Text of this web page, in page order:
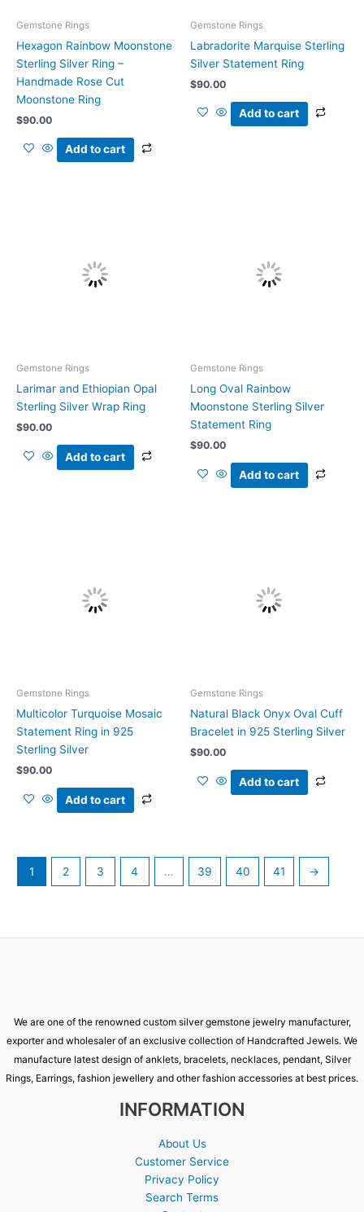
Gemstone Rings
Hexagon Rainbow Moonstone
Sterling Silver Ring –
Handmade Rose Cut
Moonstone Ring
$90.00
Add to cart
Gemstone Rings
Labradorite Marquise Sterling
Silver Statement Ring
$90.00
Add to cart
Gemstone Rings
Larimar and Ethiopian Opal
Sterling Silver Wrap Ring
$90.00
Add to cart
Gemstone Rings
Long Oval Rainbow
Moonstone Sterling Silver
Statement Ring
$90.00
Add to cart
Gemstone Rings
Multicolor Turquoise Mosaic
Statement Ring in 925
Sterling Silver
$90.00
Add to cart
Gemstone Rings
Natural Black Onyx Oval Cuff
Bracelet in 925 Sterling Silver
$90.00
Add to cart
1 2 3 4 … 39 40 41 →
We are one of the renowned custom silver gemstone jewelry manufacturer,
exporter and wholesaler of an exclusive collection of Handcrafted Jewels. We
manufacture latest design of anklets, bracelets, necklaces, pendant, Silver
Rings, Earrings, fashion jewellery and other fashion accessories at best prices.
INFORMATION
About Us
Customer Service
Privacy Policy
Search Terms